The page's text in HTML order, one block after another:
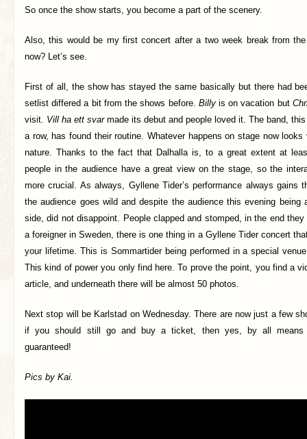
So once the show starts, you become a part of the scenery.
Also, this would be my first concert after a two week break from
now? Let’s see.
First of all, the show has stayed the same basically but there had
setlist differed a bit from the shows before. Billyis on vacation but
visit. Vill ha ett svarmade its debut and people loved it. The band,
a row, has found their routine. Whatever happens on stage now
nature. Thanks to the fact that Dalhalla is, to a great extent at
people in the audience have a great view on the stage, so the
more crucial. As always, Gyllene Tider’s performance always gains
the audience goes wild and despite the audience this evening being
side, did not disappoint. People clapped and stomped, in the end
a foreigner in Sweden, there is one thing in a Gyllene Tider concert
your lifetime. This is Sommartider being performed in a special
This kind of power you only find here. To prove the point, you find a
article, and underneath there will be almost 50 photos.
Next stop will be Karlstad on Wednesday. There are now just a few
if you should still go and buy a ticket, then yes, by all
guaranteed!
Pics by Kai.